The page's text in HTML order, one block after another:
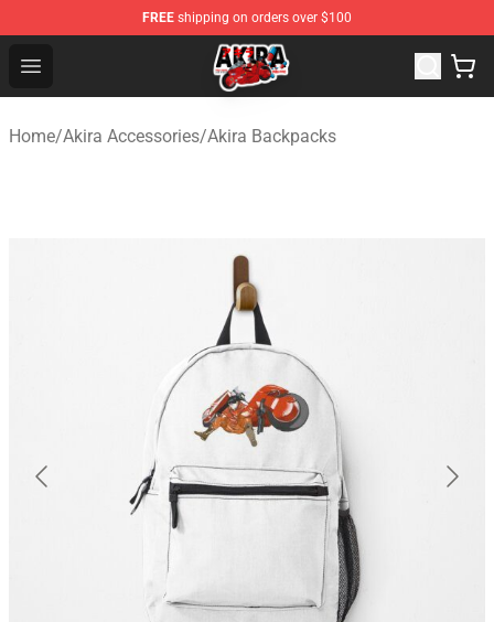
FREE shipping on orders over $100
Open menu
Akira Store - Official Akira Merchandise Shop
Home/Akira Accessories/Akira Backpacks